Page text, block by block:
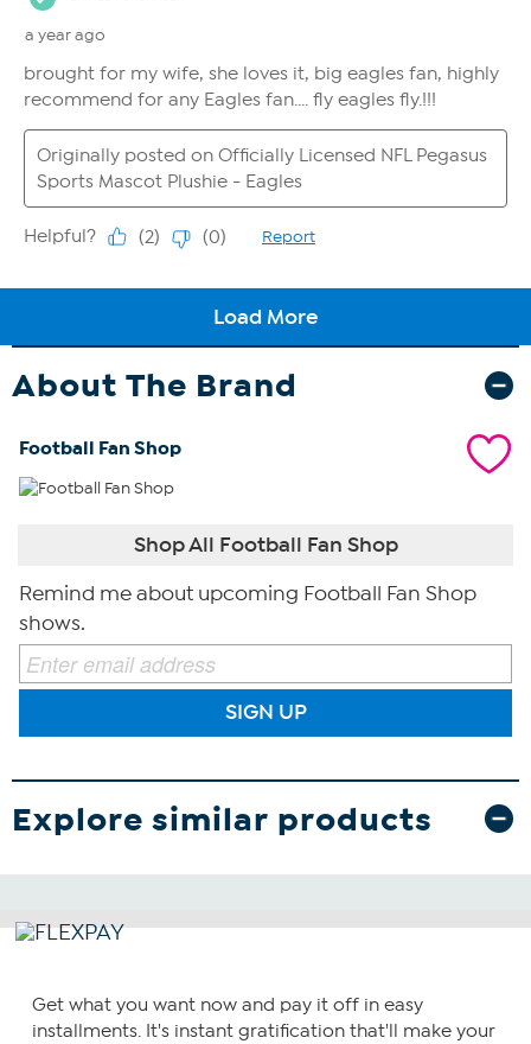
About The Brand
Football Fan Shop
Shop All Football Fan Shop
Remind me about upcoming Football Fan Shop
shows.
SIGN UP
Explore similar products
Get what you want now and pay it off in easy
installments. It's instant gratification that'll make your